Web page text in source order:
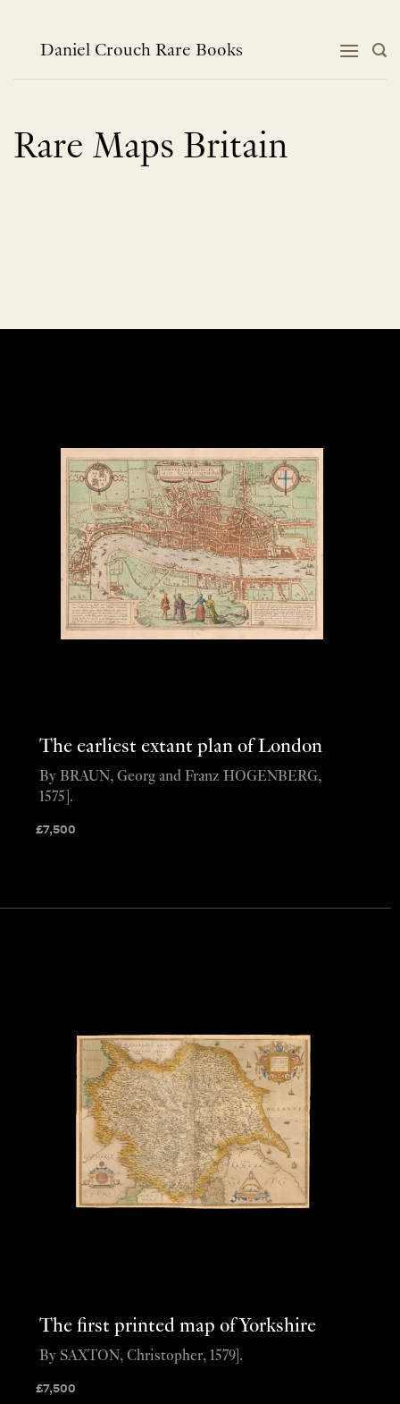
contentDaniel Crouch Rare Books
Rare Maps Britain
The earliest extant plan of London
£7,500
By BRAUN, Georg and Franz HOGENBERG,
1575].
The first printed map of Yorkshire
£7,500
By SAXTON, Christopher, 1579].